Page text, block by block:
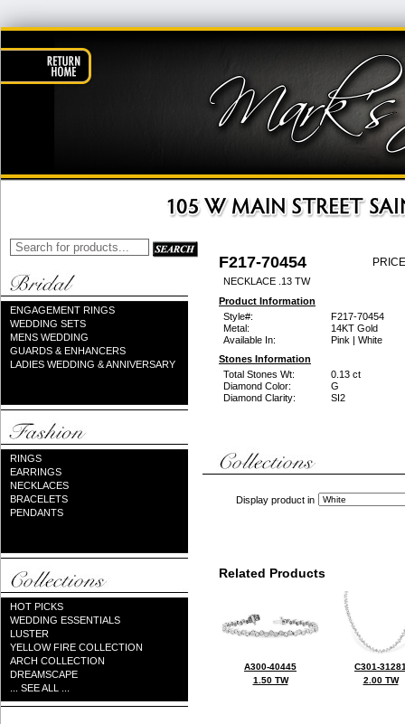
ENGAGEMENT RINGS
WEDDING SETS
MENS WEDDING
GUARDS & ENHANCERS
LADIES WEDDING & ANNIVERSARY
RINGS
EARRINGS
NECKLACES
BRACELETS
PENDANTS
HOT PICKS
WEDDING ESSENTIALS
LUSTER
YELLOW FIRE COLLECTION
ARCH COLLECTION
DREAMSCAPE
... SEE ALL ...
F217-70454
NECKLACE .13 TW
Product Information
Style#:
F217-70454
Metal:
14KT Gold
Available In:
Pink | White
Stones Information
Total Stones Wt:
0.13 ct
Diamond Color:
G
Diamond Clarity:
SI2
Display product in
Related Products
A300-40445
1.50 TW
C301-
2.00 TW